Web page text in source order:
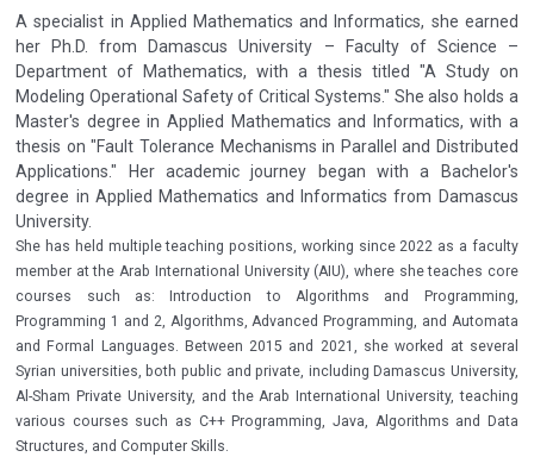
A specialist in Applied Mathematics and Informatics, she earned
her Ph.D. from Damascus University – Faculty of Science –
Department of Mathematics, with a thesis titled "A Study on
Modeling Operational Safety of Critical Systems." She also holds a
Master's degree in Applied Mathematics and Informatics, with a
thesis on "Fault Tolerance Mechanisms in Parallel and Distributed
Applications." Her academic journey began with a Bachelor's
degree in Applied Mathematics and Informatics from Damascus
University.
She has held multiple teaching positions, working since 2022 as a faculty
member at the Arab International University (AIU), where she teaches core
courses such as: Introduction to Algorithms and Programming,
Programming 1 and 2, Algorithms, Advanced Programming, and Automata
and Formal Languages. Between 2015 and 2021, she worked at several
Syrian universities, both public and private, including Damascus University,
Al-Sham Private University, and the Arab International University, teaching
various courses such as C++ Programming, Java, Algorithms and Data
Structures, and Computer Skills.